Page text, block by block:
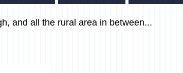
and all the rural area in between...